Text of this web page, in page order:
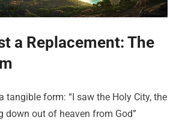
a Replacement: The
tangible form: “I saw the Holy City, the
down out of heaven from God”